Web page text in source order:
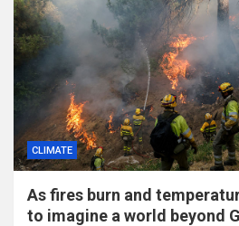
CLIMATE
As fires burn and
to imagine a world beyond